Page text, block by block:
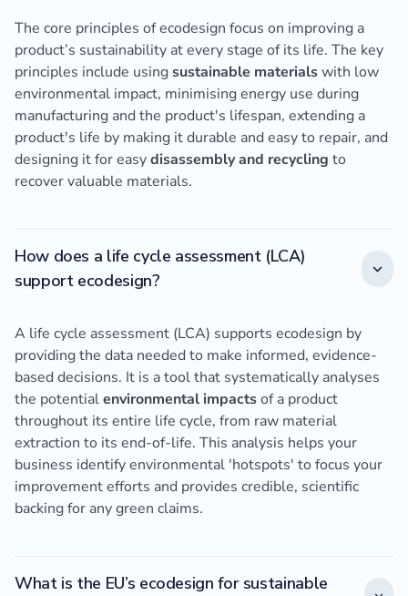
The core principles of ecodesign focus on improving a
product’s sustainability at every stage of its life. The key
principles include usingsustainable materialswith low
environmental impact, minimising energy use during
manufacturing and the product's lifespan, extending a
product's life by making it durable and easy to repair, and
designing it for easydisassembly and recycling to
recover valuable materials.
How does a life cycle assessment (LCA)
support ecodesign?
A life cycle assessment (LCA) supports ecodesign by
providing the data needed to make informed, evidence-
based decisions. It is a tool that systematically analyses
the potentialenvironmental impactsof a product
throughout its entire life cycle, from raw material
extraction to its end-of-life. This analysis helps your
business identify environmental 'hotspots' to focus your
improvement efforts and provides credible, scientific
backing for any green claims.
What is the EU’s ecodesign for sustainable